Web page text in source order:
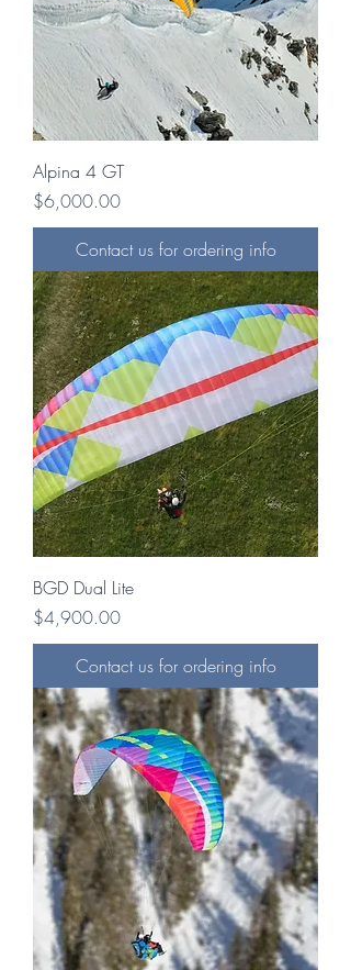
Alpina 4 GT
Price
$6,000.00
Contact us for ordering info
BGD Dual Lite
Price
$4,900.00
Contact us for ordering info